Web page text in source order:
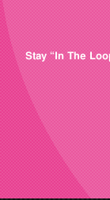
Stay “In The